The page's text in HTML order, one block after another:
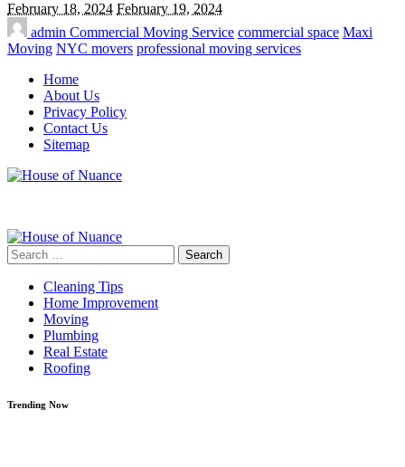
February 18, 2024 February 19, 2024
admin Commercial Moving Service commercial space Maxi
Moving NYC movers professional moving services
Home
About Us
Privacy Policy
Contact Us
Sitemap
Search
for:
Cleaning Tips
Home Improvement
Moving
Plumbing
Real Estate
Roofing
Trending Now